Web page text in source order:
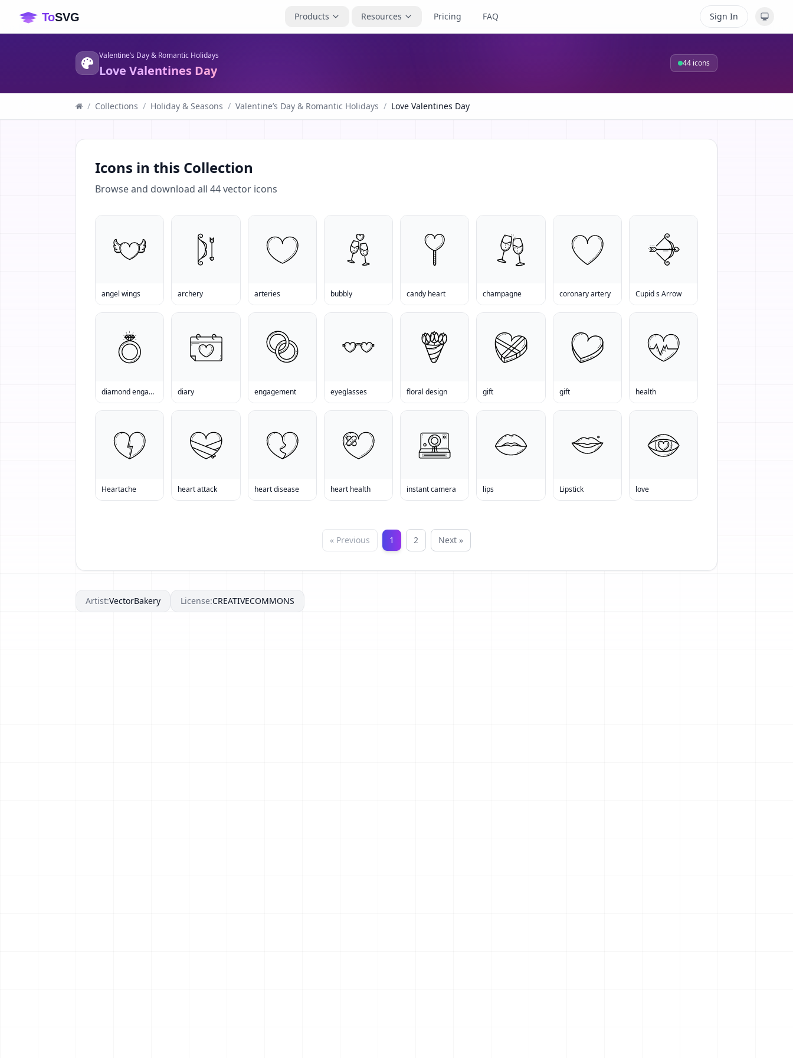
Products Resources Pricing FAQ Sign In
Valentine’s Day & Romantic Holidays
Love Valentines Day 44 icons
/ Collections / Holiday & Seasons / Valentine’s Day & Romantic Holidays / Love Valentines Day
Icons in this Collection
Browse and download all 44vector icons
angel wings archery arteries bubbly candy heart champagne coronary artery Cupid s Arrow
diamond engagement ring diary engagement eyeglasses floral design gift gift health
Heartache heart attack heart disease heart health instant camera lips Lipstick love
« Previous 1 2 Next »
Artist:VectorBakery License:CREATIVECOMMONS